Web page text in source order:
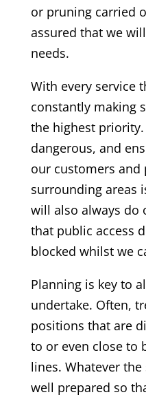
or pruning carried
assured that we
needs.
With every service
constantly making
the highest
dangerous, and
our customers and
surrounding areas
will also always do
that public access
blocked whilst we
Planning is key to
undertake. Often,
positions that are
to or even close to
lines. Whatever
well prepared so